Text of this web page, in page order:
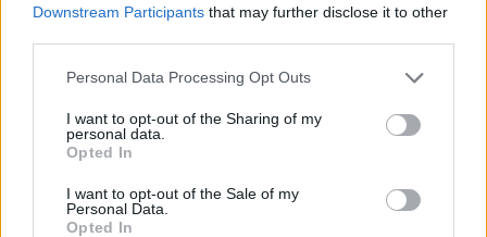
Downstream Participants that may further disclose it to other
Personal Data Processing Opt Outs
I want to opt-out of the Sharing of my
personal data.
Opted In
I want to opt-out of the Sale of my
Personal Data.
Opted In